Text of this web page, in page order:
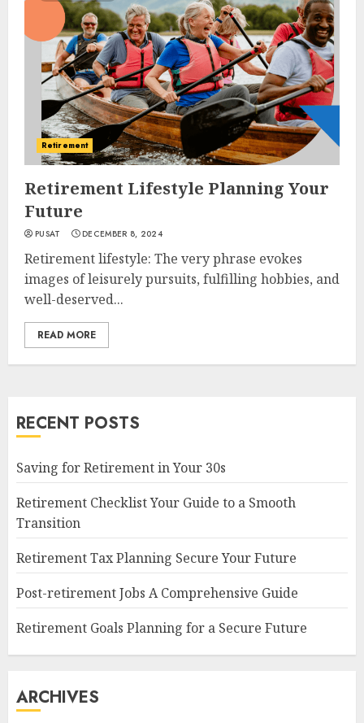
Retirement
Retirement Lifestyle Planning Your
Future
PUSAT DECEMBER 8, 2024
Retirement lifestyle: The very phrase evokes
images of leisurely pursuits, fulfilling hobbies, and
well-deserved...
READ MORE
RECENT POSTS
Saving for Retirement in Your 30s
Retirement Checklist Your Guide to a Smooth
Transition
Retirement Tax Planning Secure Your Future
Post-retirement Jobs A Comprehensive Guide
Retirement Goals Planning for a Secure Future
ARCHIVES